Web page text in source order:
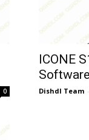
0
ICONE
Dishdl Team -